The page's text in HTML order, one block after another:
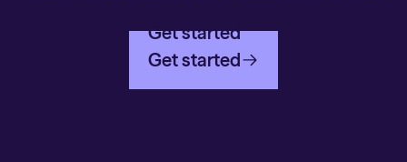
Get started
Get started